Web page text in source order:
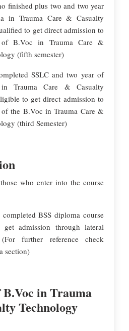
finished plus two and two year
in Trauma Care & Casualty
to get direct admission to
B.Voc in Trauma Care &
(fifth semester)
SSLC and two year of
Trauma Care & Casualty
to get direct admission to
of the B.Voc in Trauma Care &
(third Semester)
who enter into the course
BSS diploma course
admission through lateral
further reference check
section)
B.Voc in Trauma
Technology